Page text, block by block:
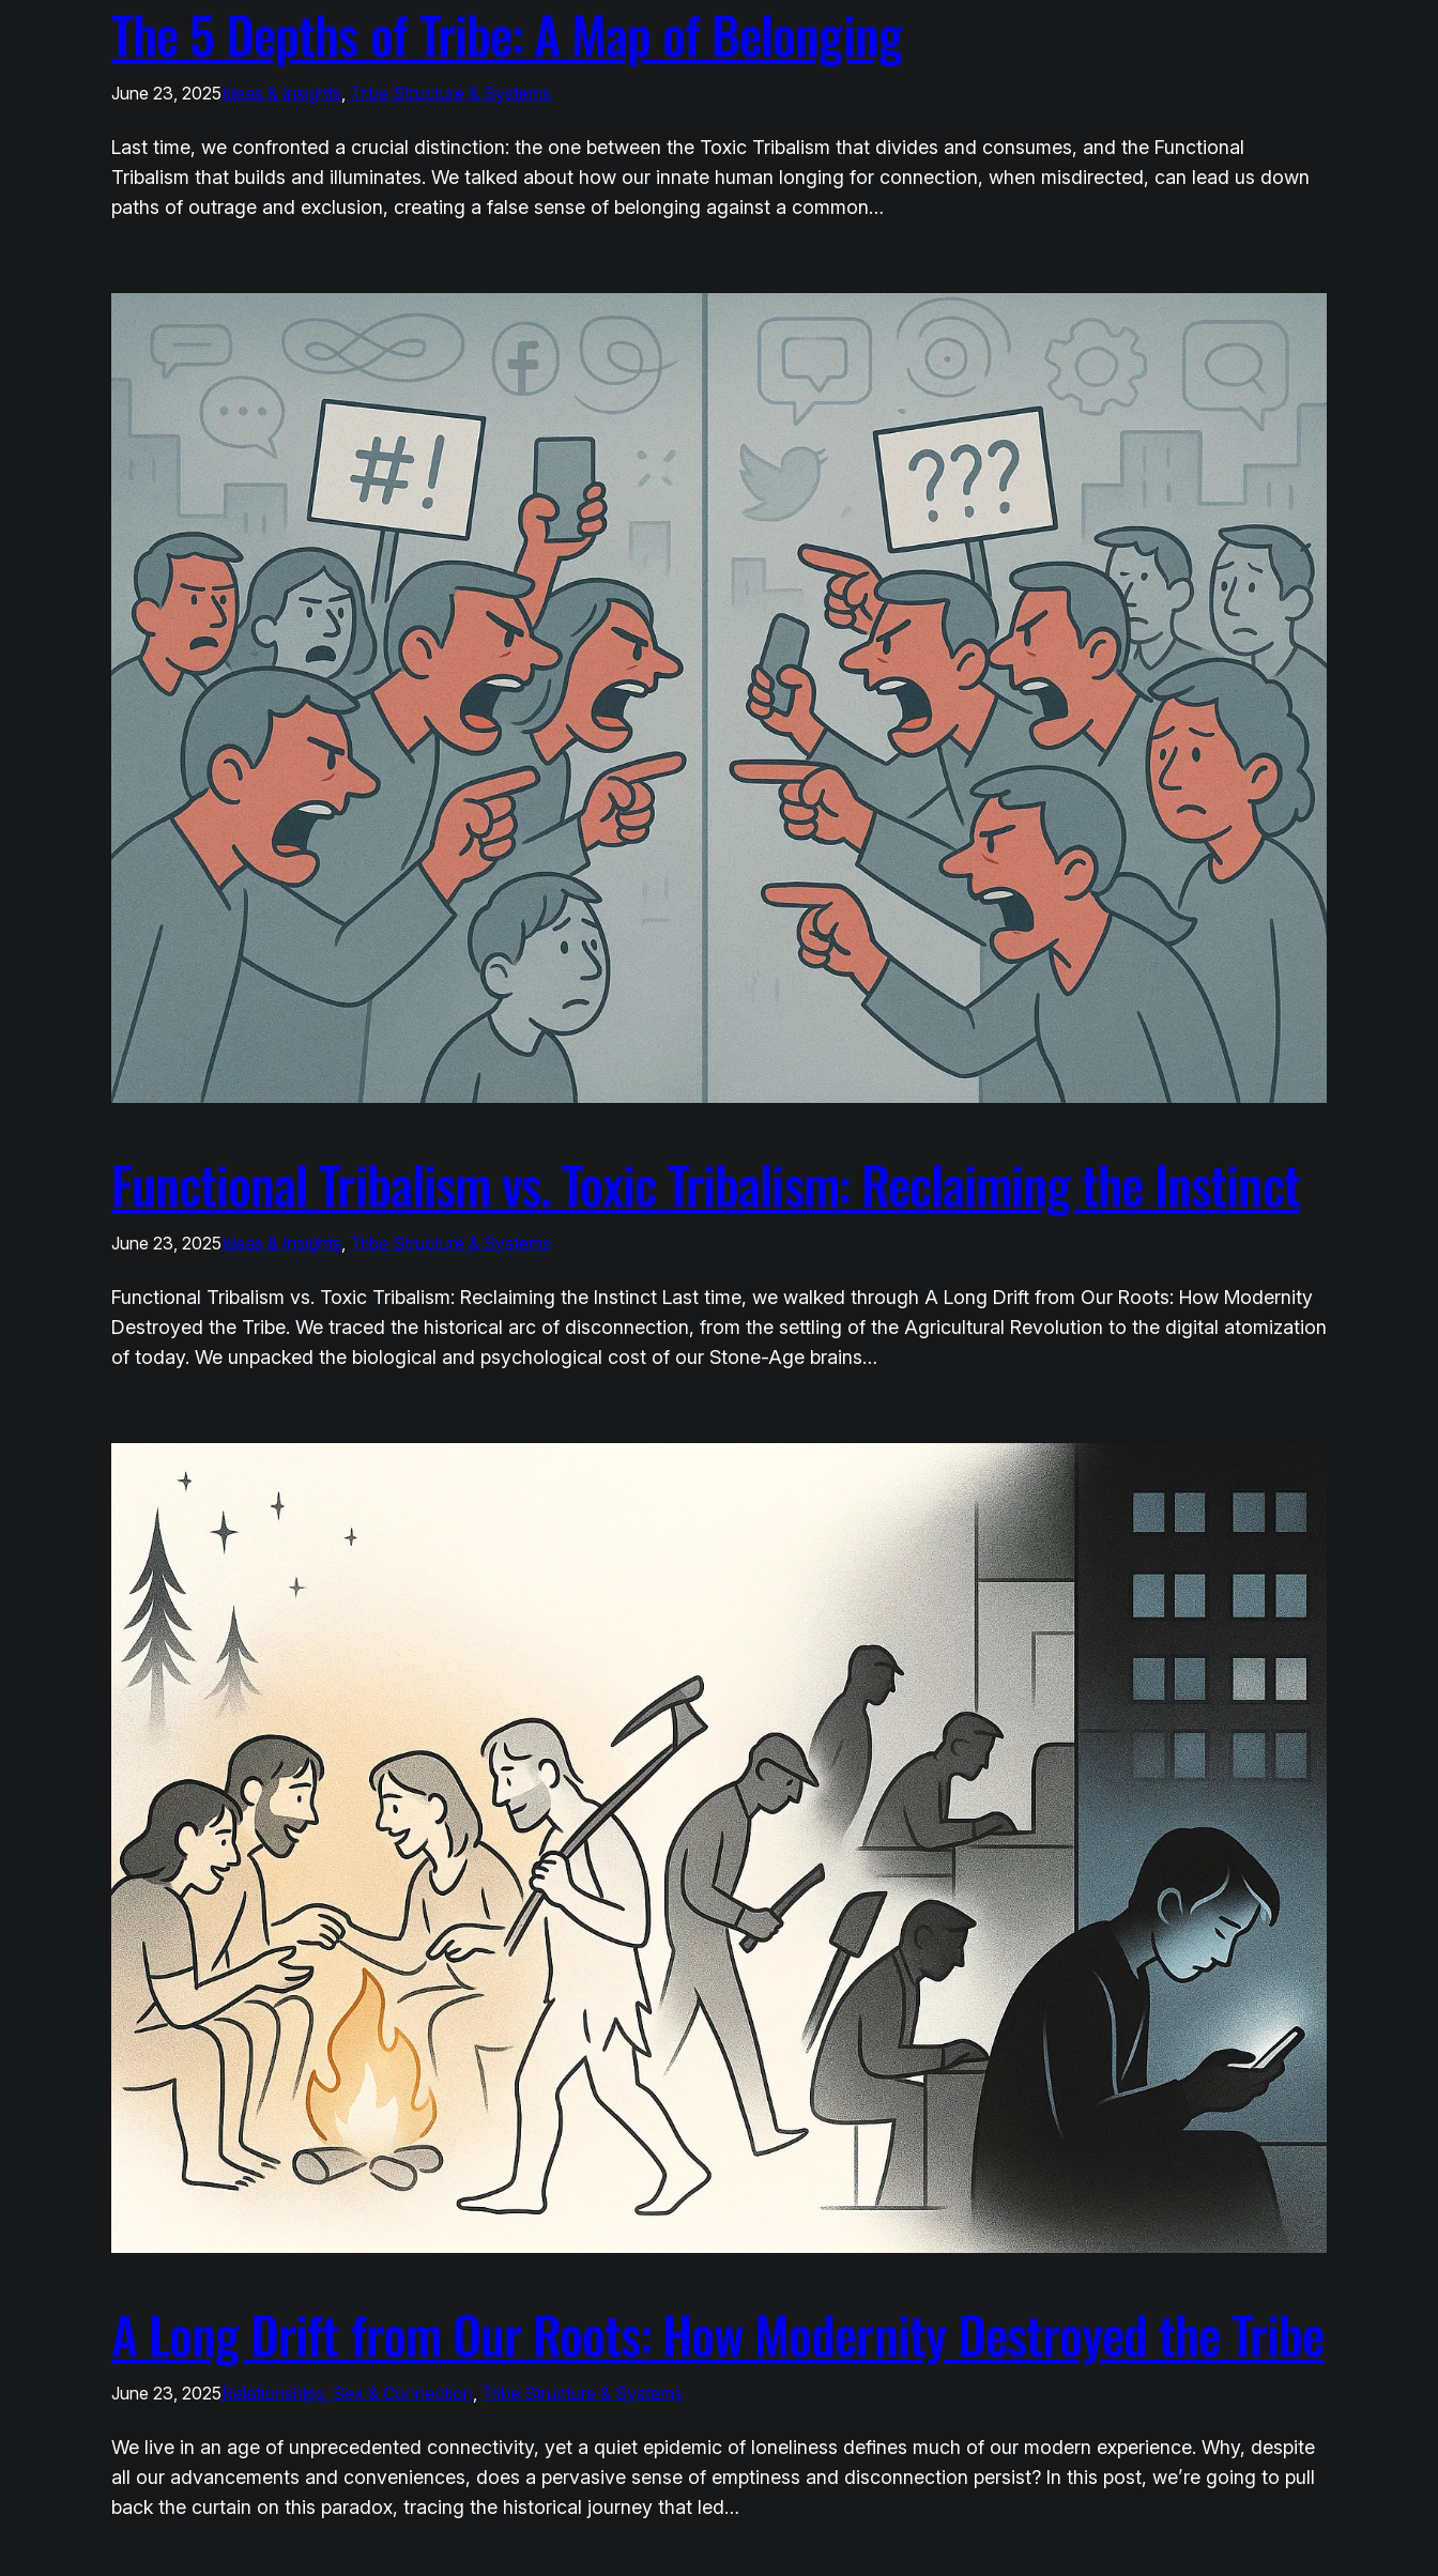
The 5 Depths of Tribe: A Map of Belonging
June 23, 2025Ideas & Insights Tribe Structure & Systems
Last time, we confronted a crucial distinction: the one between the Toxic Tribalism that divides and consumes, and the Functional
Tribalism that builds and illuminates. We talked about how our innate human longing for connection, when misdirected, can lead us down
paths of outrage and exclusion, creating a false sense of belonging against a common…
Functional Tribalism vs. Toxic Tribalism: Reclaiming the Instinct
June 23, 2025Ideas & Insights Tribe Structure & Systems
Functional Tribalism vs. Toxic Tribalism: Reclaiming the Instinct Last time, we walked through A Long Drift from Our Roots: How Modernity
Destroyed the Tribe. We traced the historical arc of disconnection, from the settling of the Agricultural Revolution to the digital atomization
of today. We unpacked the biological and psychological cost of our Stone-Age brains…
A Long Drift from Our Roots: How Modernity Destroyed the Tribe
June 23, 2025Relationships, Sex & Connection, Tribe Structure & Systems
We live in an age of unprecedented connectivity, yet a quiet epidemic of loneliness defines much of our modern experience. Why, despite
all our advancements and conveniences, does a pervasive sense of emptiness and disconnection persist? In this post, we’re going to pull
back the curtain on this paradox, tracing the historical journey that led…